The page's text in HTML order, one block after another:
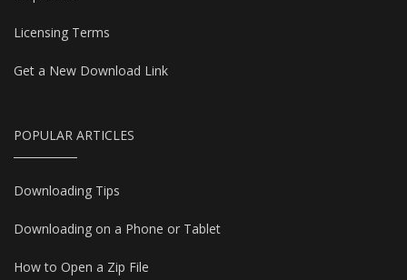
Licensing Terms
Get a New Download Link
POPULAR ARTICLES
Downloading Tips
Downloading on a Phone or Tablet
How to Open a Zip File